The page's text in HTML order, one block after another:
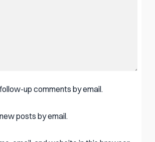
up comments by email.
posts by email.